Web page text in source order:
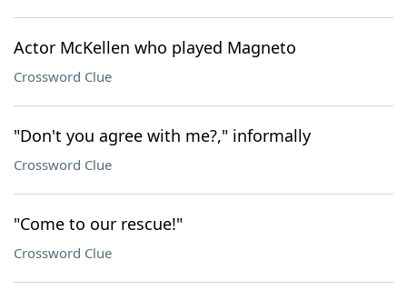
Actor McKellen who played Magneto
Crossword Clue
"Don't you agree with me?," informally
Crossword Clue
"Come to our rescue!"
Crossword Clue